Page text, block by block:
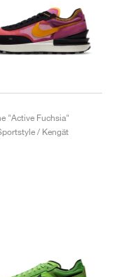
"Active Fuchsia"
/ Kengät